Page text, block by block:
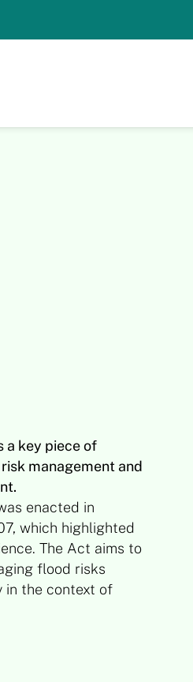
a key piece of
management and
enacted in
which highlighted
The Act aims to
flood risks
in the context of